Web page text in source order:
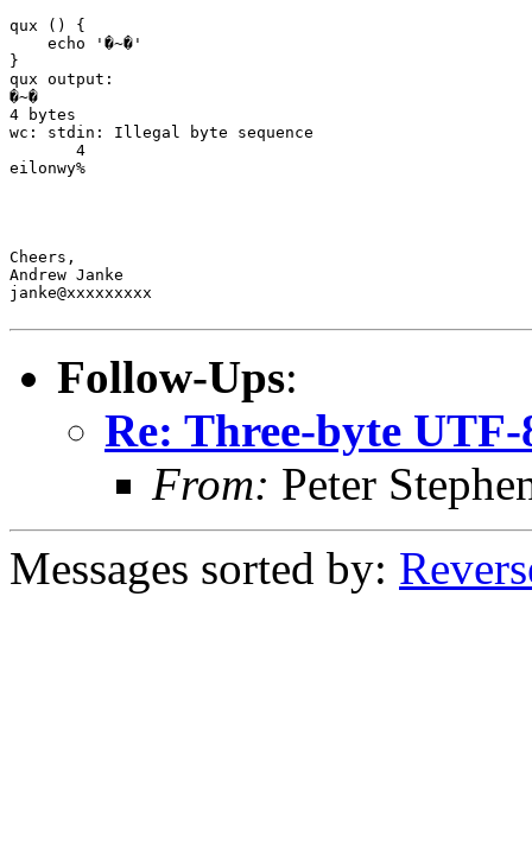
qux () {
    echo '�~�'
}
qux output:
�~�
4 bytes
wc: stdin: Illegal byte sequence
       4
eilonwy%
Cheers,
Andrew Janke
janke@xxxxxxxxx
Follow-Ups:
Re: Three-byte
From: Peter
Messages sorted by: